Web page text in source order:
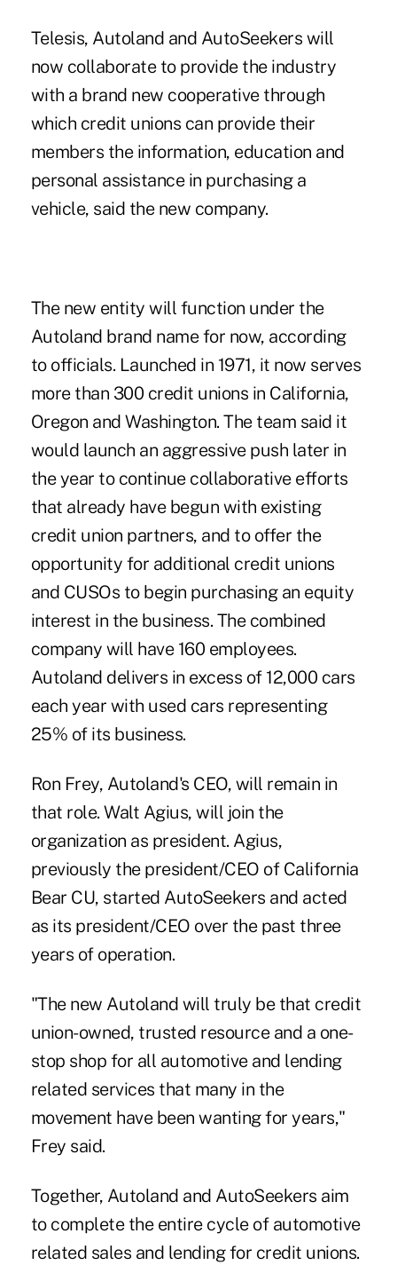
Telesis, Autoland and AutoSeekers will
now collaborate to provide the industry
with a brand new cooperative through
which credit unions can provide their
members the information, education and
personal assistance in purchasing a
vehicle, said the new company.
The new entity will function under the
Autoland brand name for now, according
to officials. Launched in 1971, it now serves
more than 300 credit unions in California,
Oregon and Washington. The team said it
would launch an aggressive push later in
the year to continue collaborative efforts
that already have begun with existing
credit union partners, and to offer the
opportunity for additional credit unions
and CUSOs to begin purchasing an equity
interest in the business. The combined
company will have 160 employees.
Autoland delivers in excess of 12,000 cars
each year with used cars representing
25% of its business.
Ron Frey, Autoland's CEO, will remain in
that role. Walt Agius, will join the
organization as president. Agius,
previously the president/CEO of California
Bear CU, started AutoSeekers and acted
as its president/CEO over the past three
years of operation.
"The new Autoland will truly be that credit
union-owned, trusted resource and a one-
stop shop for all automotive and lending
related services that many in the
movement have been wanting for years,"
Frey said.
Together, Autoland and AutoSeekers aim
to complete the entire cycle of automotive
related sales and lending for credit unions.